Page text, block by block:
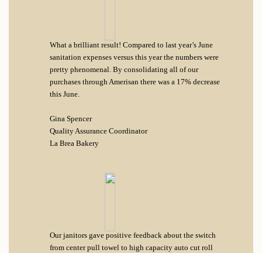
What a brilliant result! Compared to last year’s June
sanitation expenses versus this year the numbers were
pretty phenomenal. By consolidating all of our
purchases through Amerisan there was a 17% decrease
this June.
Gina Spencer
Quality Assurance Coordinator
La Brea Bakery
Our janitors gave positive feedback about the switch
from center pull towel to high capacity auto cut roll